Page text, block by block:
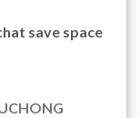
save space